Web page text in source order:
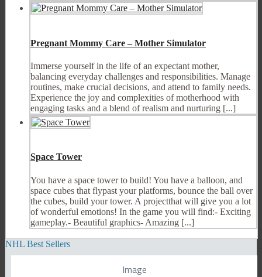
Pregnant Mommy Care – Mother Simulator
Immerse yourself in the life of an expectant mother,
balancing everyday challenges and responsibilities. Manage
routines, make crucial decisions, and attend to family needs.
Experience the joy and complexities of motherhood with
engaging tasks and a blend of realism and nurturing [...]
Space Tower
You have a space tower to build! You have a balloon, and
space cubes that flypast your platforms, bounce the ball over
the cubes, build your tower. A projectthat will give you a lot
of wonderful emotions! In the game you will find:- Exciting
gameplay.- Beautiful graphics- Amazing [...]
NHL Best Sellers
Image